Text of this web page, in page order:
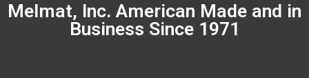
Melmat, Inc. American Made and in
Business Since 1971